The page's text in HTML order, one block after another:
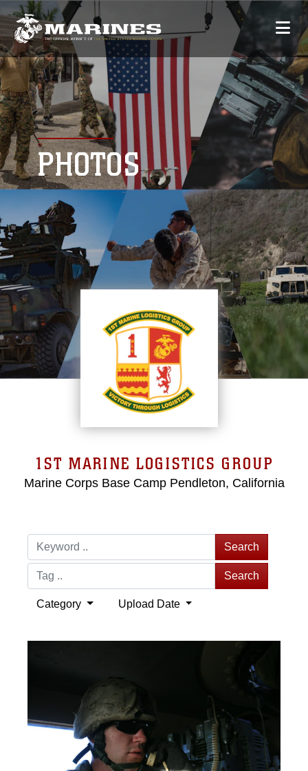
PHOTOS
1ST MARINE LOGISTICS GROUP
Marine Corps Base Camp Pendleton, California
Search
Search
Category Upload Date